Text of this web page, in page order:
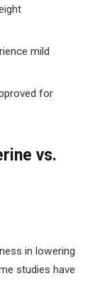
mild
for
vs.
in lowering
studies have